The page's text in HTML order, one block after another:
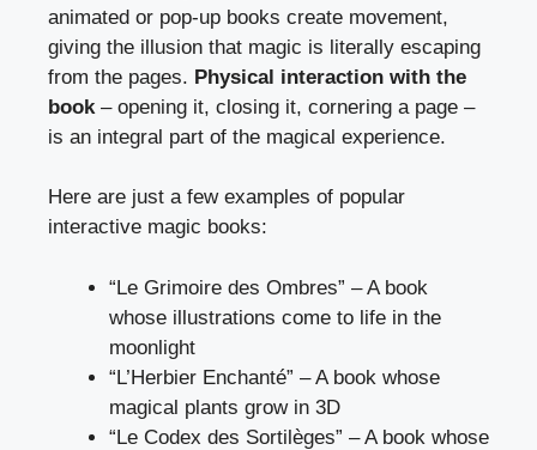
animated or pop-up books create movement,
giving the illusion that magic is literally escaping
from the pages. Physical interaction with the
book – opening it, closing it, cornering a page –
is an integral part of the magical experience.
Here are just a few examples of popular
interactive magic books:
“Le Grimoire des Ombres” – A book
whose illustrations come to life in the
moonlight
“L’Herbier Enchanté” – A book whose
magical plants grow in 3D
“Le Codex des Sortilèges” – A book whose